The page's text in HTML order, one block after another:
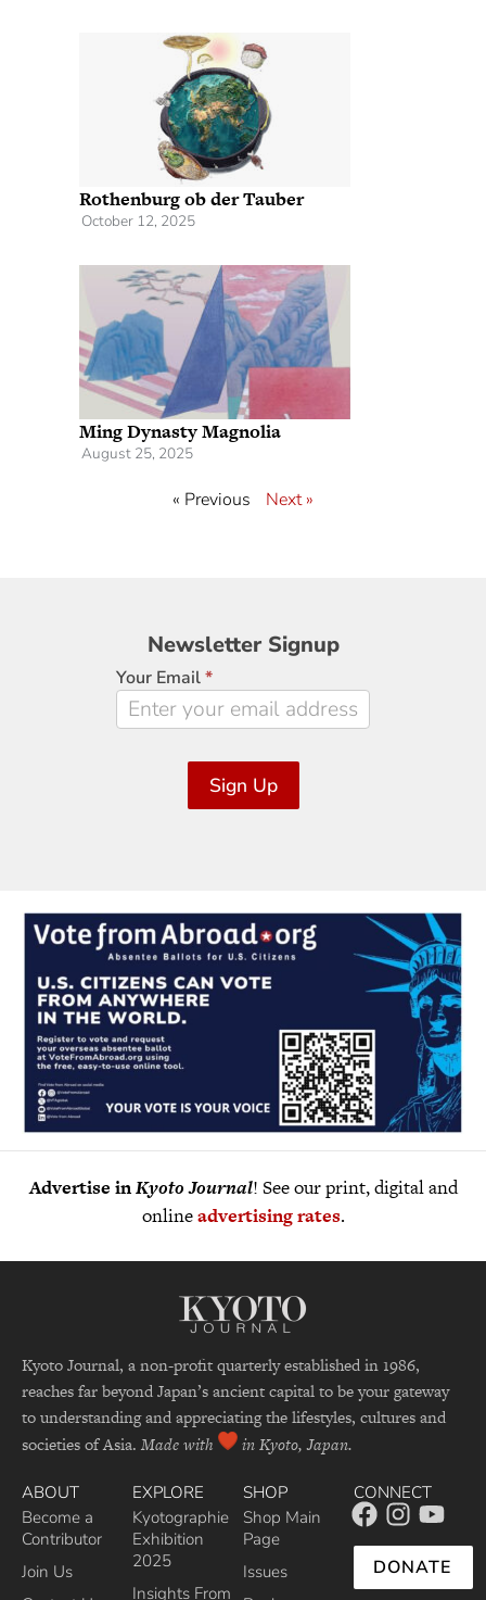
Rothenburg ob der Tauber
October 12, 2025
Ming Dynasty Magnolia
August 25, 2025
« Previous Next »
Newsletter
Signup
Newsletter Signup
Your Email*
Sign Up
Advertise inKyoto Journal! See our print, digital and
onlineadvertising rates.
Kyoto Journal, a non-profit quarterly established in 1986,
reaches far beyond Japan’s ancient capital to be your gateway
to understanding and appreciating the lifestyles, cultures and
societies of Asia. Made with in Kyoto, Japan.
ABOUT
Become a
Contributor
Join Us
EXPLORE
Kyotographie
Exhibition
2025
Insights From
SHOP
Shop Main
Page
Issues
CONNECT
DONATE